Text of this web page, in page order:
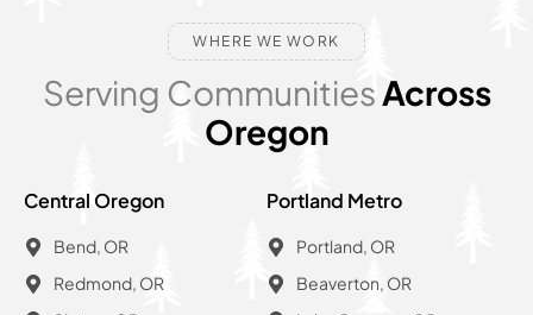
WHERE WE WORK
Serving Communities Across
Oregon
Central Oregon
Bend, OR
Redmond, OR
Portland Metro
Portland, OR
Beaverton, OR